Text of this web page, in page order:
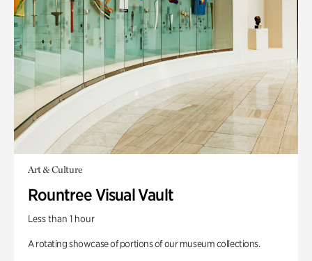
Art & Culture
Rountree Visual Vault
Less than 1 hour
A rotating showcase of portions of our museum collections.